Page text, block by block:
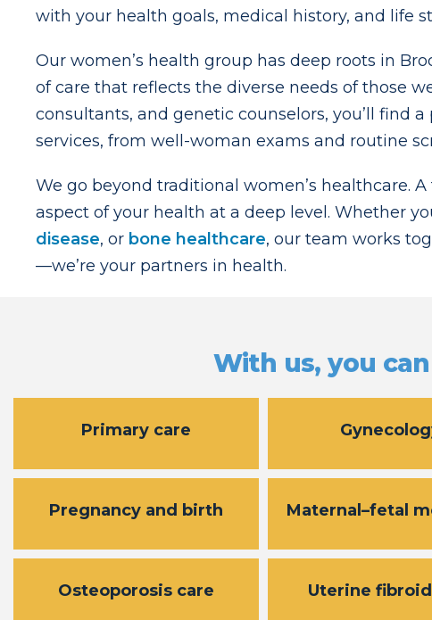
with your health goals, medical history, and life
Our women’s health group has deep roots in
of care that reflects the diverse needs of those
consultants, and genetic counselors, you’ll find
services, from well-woman exams and routine
We go beyond traditional women’s healthcare.
aspect of your health at a deep level. Whether
disease, or bone healthcare, our team works
—we’re your partners in health.
With us, you
Primary care
Pregnancy and birth Maternal–fetal
Osteoporosis care Uterine